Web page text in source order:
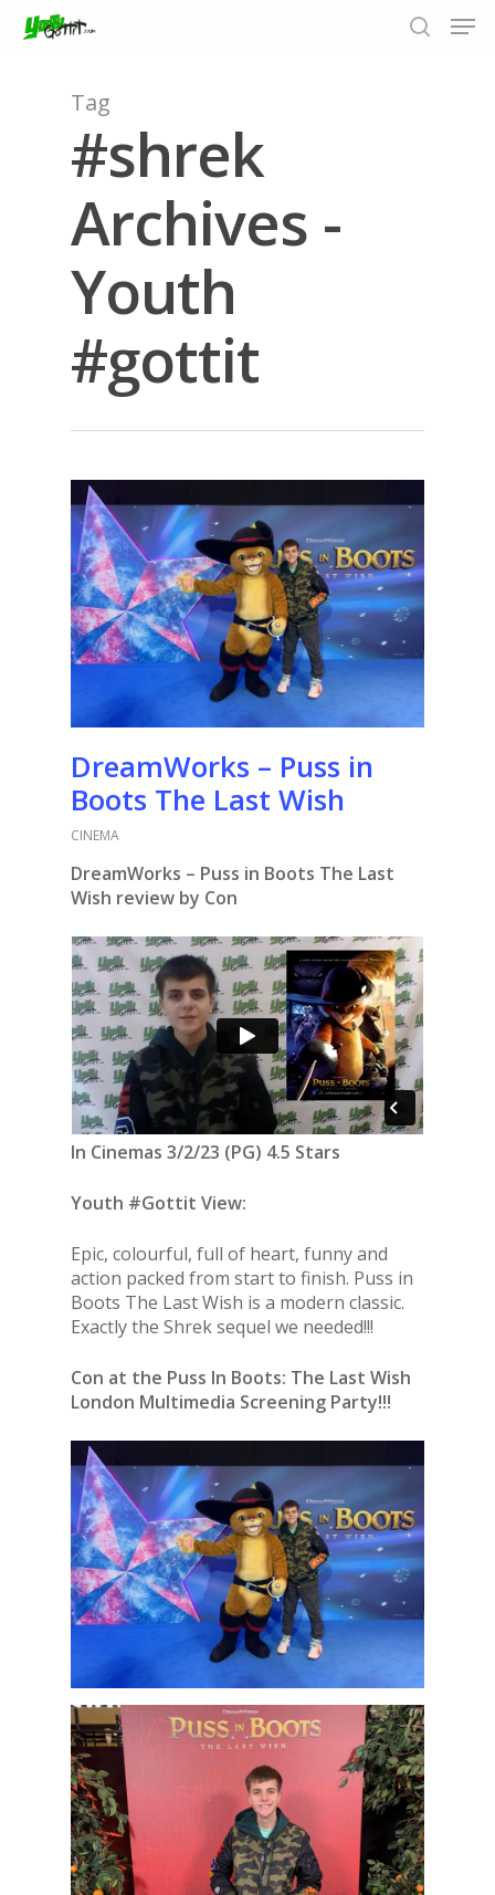
Hit enter to search or ESC to close
Tag
#shrek
Archives -
Youth
#gottit
DreamWorks – Puss in
Boots The Last Wish
CINEMA
DreamWorks – Puss in Boots The Last
Wish review by Con
In Cinemas 3/2/23 (PG) 4.5 Stars
Youth #Gottit View:
Epic, colourful, full of heart, funny and
action packed from start to finish. Puss in
Boots The Last Wish is a modern classic.
Exactly the Shrek sequel we needed!!!
Con at the Puss In Boots: The Last Wish
London Multimedia Screening Party!!!